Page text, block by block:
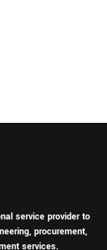
service provider to
procurement,
services.